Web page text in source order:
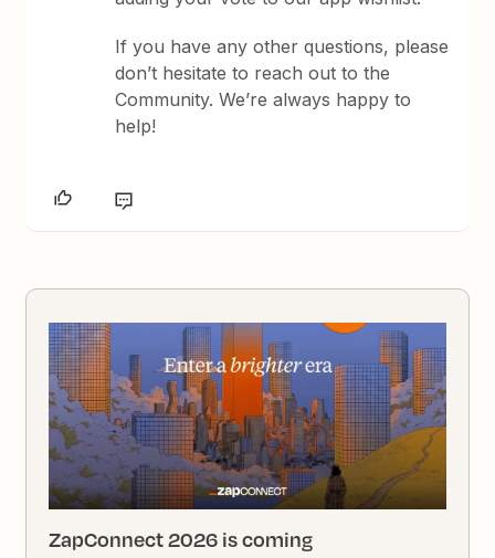
If you have any other questions, please
don’t hesitate to reach out to the
Community. We’re always happy to
help!
ZapConnect 2026 is coming